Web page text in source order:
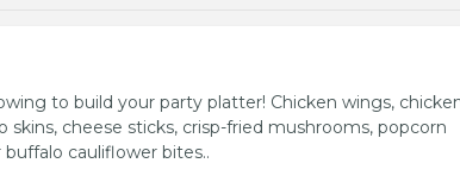
to build your party platter! Chicken wings,
skins, cheese sticks, crisp-fried mushrooms, popcorn
cauliflower bites..